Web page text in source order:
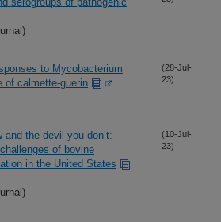
to Mycobacterium
of calmette-guerin
(28-Jul-
23)
the devil you don’t:
of bovine
in the United States
(10-Jul-
23)